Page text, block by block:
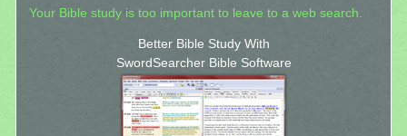
Your Bible study is too important to leave to a web search.
Better Bible Study With
SwordSearcher Bible Software